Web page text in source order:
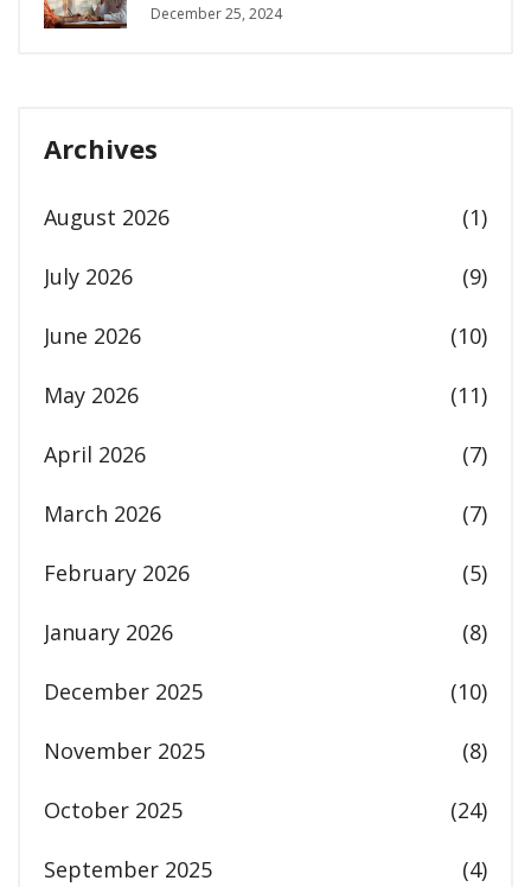
You?
December 25, 2024
Archives
August 2026 (1)
July 2026 (9)
June 2026 (10)
May 2026 (11)
April 2026 (7)
March 2026 (7)
February 2026 (5)
January 2026 (8)
December 2025 (10)
November 2025 (8)
October 2025 (24)
September 2025 (4)